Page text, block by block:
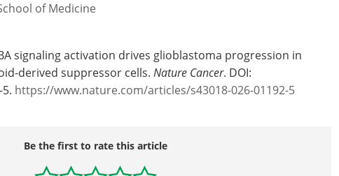
of Medicine
signaling activation drives glioblastoma progression in
derived suppressor cells. Nature Cancer. DOI:
https://www.nature.com/articles/s43018-026-01192-5
Be the first to rate this article